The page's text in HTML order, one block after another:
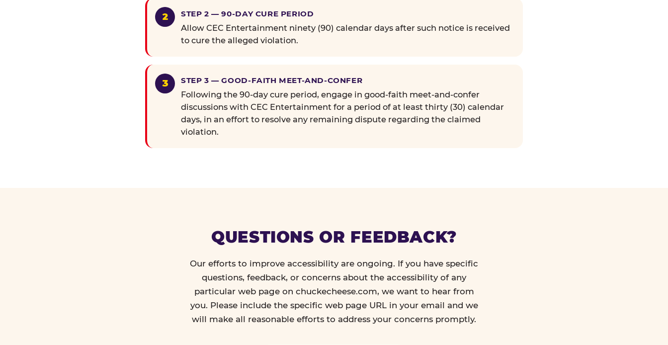
STEP 2 — 90-DAY CURE PERIOD
Allow CEC Entertainment ninety (90) calendar days after such notice is received
to cure the alleged violation.
STEP 3 — GOOD-FAITH MEET-AND-CONFER
Following the 90-day cure period, engage in good-faith meet-and-confer
discussions with CEC Entertainment for a period of at least thirty (30) calendar
days, in an effort to resolve any remaining dispute regarding the claimed
violation.
QUESTIONS OR FEEDBACK?
Our efforts to improve accessibility are ongoing. If you have specific
questions, feedback, or concerns about the accessibility of any
particular web page on chuckecheese.com, we want to hear from
you. Please include the specific web page URL in your email and we
will make all reasonable efforts to address your concerns promptly.